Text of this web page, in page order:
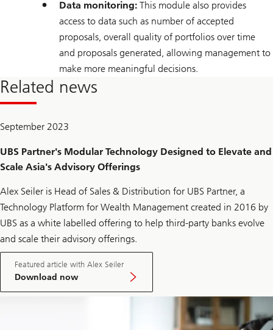
Data monitoring: This module also provides
access to data such as number of accepted
proposals, overall quality of portfolios over time
and proposals generated, allowing management to
make more meaningful decisions.
Related news
September 2023
UBS Partner's Modular Technology Designed to Elevate and
Scale Asia's Advisory Offerings
Alex Seiler is Head of Sales & Distribution for UBS Partner, a
Technology Platform for Wealth Management created in 2016 by
UBS as a white labelled offering to help third-party banks evolve
and scale their advisory offerings.
Featured article with Alex Seiler
Download now